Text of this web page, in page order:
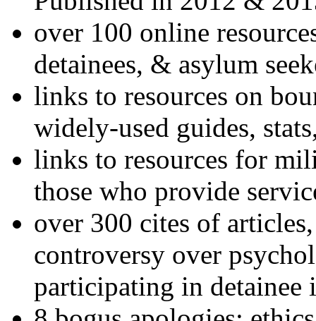
over 100 online
detainees, & asylum
links to resources on
widely-used guides,
links to resources for
those who provide
over 300 cites of
controversy over
participating in detainee